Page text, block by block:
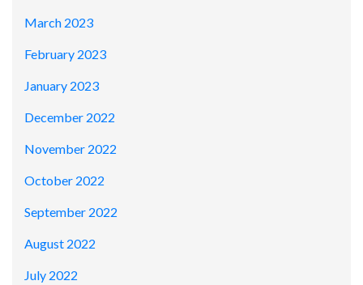
March 2023
February 2023
January 2023
December 2022
November 2022
October 2022
September 2022
August 2022
July 2022